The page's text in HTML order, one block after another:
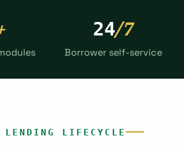
24/7
Borrower self-service
LENDING LIFECYCLE